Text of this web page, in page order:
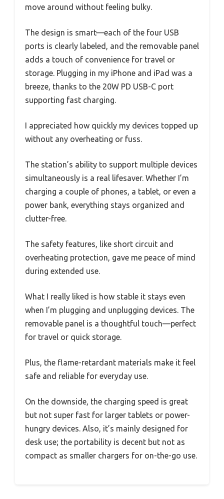
move around without feeling bulky.
The design is smart—each of the four USB
ports is clearly labeled, and the removable panel
adds a touch of convenience for travel or
storage. Plugging in my iPhone and iPad was a
breeze, thanks to the 20W PD USB-C port
supporting fast charging.
I appreciated how quickly my devices topped up
without any overheating or fuss.
The station’s ability to support multiple devices
simultaneously is a real lifesaver. Whether I’m
charging a couple of phones, a tablet, or even a
power bank, everything stays organized and
clutter-free.
The safety features, like short circuit and
overheating protection, gave me peace of mind
during extended use.
What I really liked is how stable it stays even
when I’m plugging and unplugging devices. The
removable panel is a thoughtful touch—perfect
for travel or quick storage.
Plus, the flame-retardant materials make it feel
safe and reliable for everyday use.
On the downside, the charging speed is great
but not super fast for larger tablets or power-
hungry devices. Also, it’s mainly designed for
desk use; the portability is decent but not as
compact as smaller chargers for on-the-go use.